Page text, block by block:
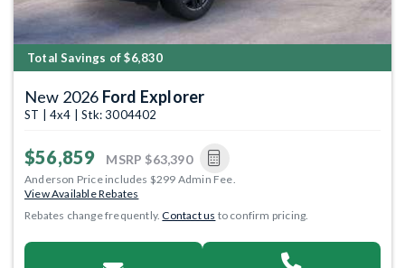
Total Savings of $6,830
New 2026 Ford Explorer
ST | 4x4 | Stk: 3004402
$56,859 MSRP $63,390
Anderson Price includes $299 Admin Fee.
View Available Rebates
Rebates change frequently.Contact us to confirm pricing.